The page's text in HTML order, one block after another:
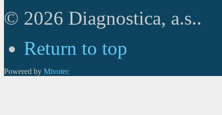
© 2026 Diagnostica, a.s..
Return to top
Powered by Mivotec